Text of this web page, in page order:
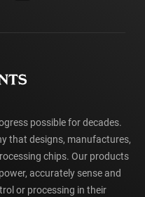
possible for decades.
that designs, manufactures,
chips. Our products
accurately sense and
or processing in their